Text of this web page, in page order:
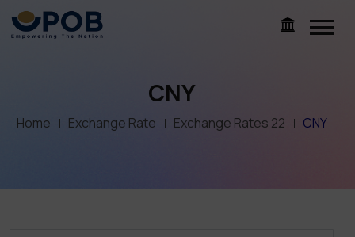
CNY
Home Exchange Rate Exchange Rates 22 CNY